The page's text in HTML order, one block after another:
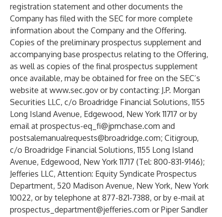
registration statement and other documents the
Company has filed with the SEC for more complete
information about the Company and the Offering.
Copies of the preliminary prospectus supplement and
accompanying base prospectus relating to the Offering,
as well as copies of the final prospectus supplement
once available, may be obtained for free on the SEC’s
website at www.sec.gov or by contacting: J.P. Morgan
Securities LLC, c/o Broadridge Financial Solutions, 1155
Long Island Avenue, Edgewood, New York 11717 or by
email at prospectus-eq_fi@jpmchase.com and
postsalemanualrequests@broadridge.com; Citigroup,
c/o Broadridge Financial Solutions, 1155 Long Island
Avenue, Edgewood, New York 11717 (Tel: 800-831-9146);
Jefferies LLC, Attention: Equity Syndicate Prospectus
Department, 520 Madison Avenue, New York, New York
10022, or by telephone at 877-821-7388, or by e-mail at
prospectus_department@jefferies.com or Piper Sandler